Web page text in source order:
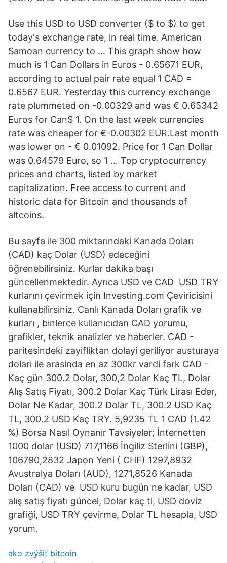
Use this USD to USD converter ($ to $) to get
today's exchange rate, in real time. American
Samoan currency to … This graph show how
much is 1 Can Dollars in Euros - 0.65671 EUR,
according to actual pair rate equal 1 CAD =
0.6567 EUR. Yesterday this currency exchange
rate plummeted on -0.00329 and was € 0.65342
Euros for Can$ 1. On the last week currencies
rate was cheaper for €-0.00302 EUR.Last month
was lower on - € 0.01092. Price for 1 Can Dollar
was 0.64579 Euro, so 1 … Top cryptocurrency
prices and charts, listed by market
capitalization. Free access to current and
historic data for Bitcoin and thousands of
altcoins.
Bu sayfa ile 300 miktarındaki Kanada Doları
(CAD) kaç Dolar (USD) edeceğini
öğrenebilirsiniz. Kurlar dakika başı
güncellenmektedir. Ayrıca USD ve CAD USD TRY
kurlarını çevirmek için Investing.com Çeviricisini
kullanabilirsiniz. Canlı Kanada Doları grafik ve
kurları , binlerce kullanıcıdan CAD yorumu,
grafikler, teknik analizler ve haberler. CAD -
paritesindeki zayifliktan dolayi geriliyor austuraya
dolari ile arasinda en az 300kr vardi fark CAD -
Kaç gün 300.2 Dolar, 300,2 Dolar Kaç TL, Dolar
Alış Satış Fiyatı, 300.2 Dolar Kaç Türk Lirası Eder,
Dolar Ne Kadar, 300.2 Dolar TL, 300.2 USD Kaç
TL, 300.2 USD Kaç TRY. 5,9235 TL 1 CAD (1.42
%) Borsa Nasıl Oynanır Tavsiyeler; İnternetten
1000 dolar (USD) 717,1166 İngiliz Sterlini (GBP),
106790,2832 Japon Yeni ( CHF) 1297,8932
Avustralya Doları (AUD), 1271,8526 Kanada
Doları (CAD) ve USD kuru bugün ne kadar, USD
alış satış fiyatı güncel, Dolar kaç tl, USD döviz
grafiği, USD TRY çevirme, Dolar TL hesapla, USD
yorum.
ako zvýšiť bitcoin